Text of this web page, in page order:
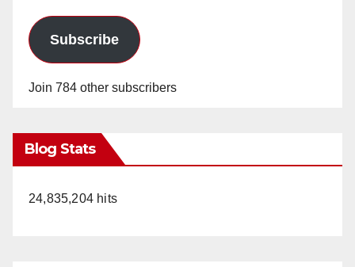
Subscribe
Join 784 other subscribers
Blog Stats
24,835,204 hits